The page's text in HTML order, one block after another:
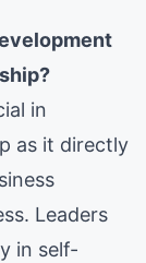
in
as it directly
Leaders
in self-